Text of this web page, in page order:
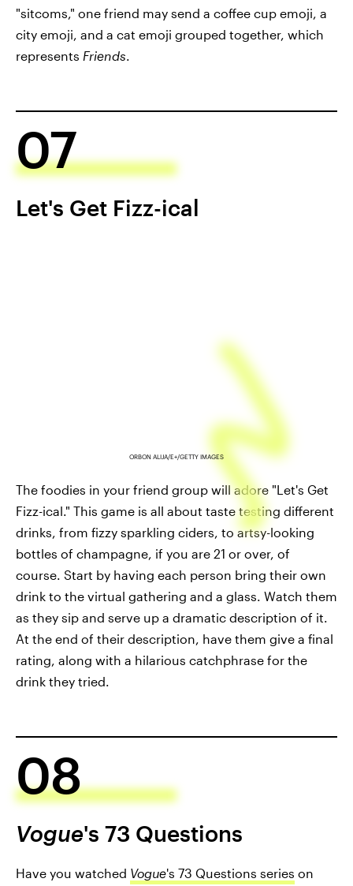
"sitcoms," one friend may send a coffee cup emoji, a
city emoji, and a cat emoji grouped together, which
represents Friends
07
Let's Get Fizz-ical
ORBON ALIJA/E+/GETTY IMAGES
The foodies in your friend group will adore "Let's Get
Fizz-ical." This game is all about taste testing different
drinks, from fizzy sparkling ciders, to artsy-looking
bottles of champagne, if you are 21 or over, of
course. Start by having each person bring their own
drink to the virtual gathering and a glass. Watch them
as they sip and serve up a dramatic description of it.
At the end of their description, have them give a final
rating, along with a hilarious catchphrase for the
drink they tried.
08
Vogue's 73 Questions
Have you watched Vogue's 73 Questions series on